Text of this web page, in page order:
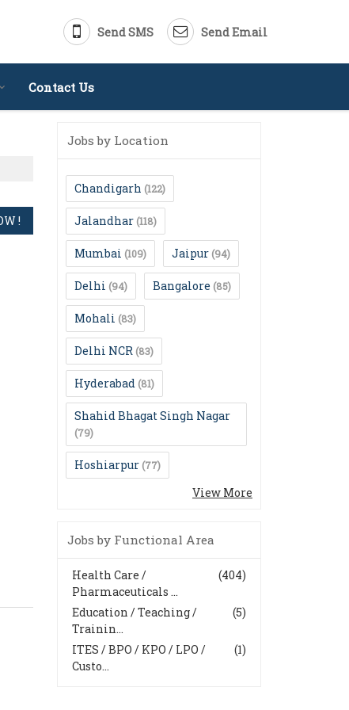
Send SMS Send Email
Contact Us
Jobs by Location
Chandigarh (122)
Jalandhar (118)
Mumbai (109) Jaipur (94)
Delhi (94) Bangalore (85)
Mohali (83)
Delhi NCR (83)
Hyderabad (81)
Shahid Bhagat Singh Nagar
(79)
Hoshiarpur (77)
View More
Jobs by Functional Area
(404)
Health Care /
Pharmaceuticals ...
(5)
Education / Teaching /
Trainin...
(1)
ITES / BPO / KPO / LPO /
Custo...